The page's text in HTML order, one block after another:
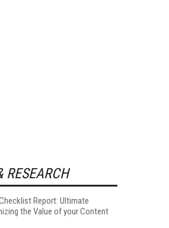
RESEARCH
Report: Ultimate
the Value of your Content